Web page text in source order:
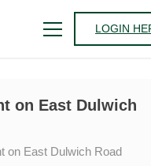
LOGIN
on East Dulwich
on East Dulwich Road